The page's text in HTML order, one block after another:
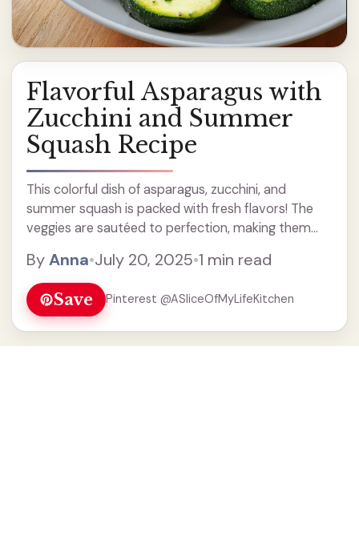
Flavorful Asparagus with
Zucchini and Summer
Squash Recipe
This colorful dish of asparagus, zucchini, and
summer squash is packed with fresh flavors! The
veggies are sautéed to perfection, making them
on top, just to give it that extra ... Read more
ByAnna•July 20, 2025•1 min read
Save Pinterest @ASliceOfMyLifeKitchen